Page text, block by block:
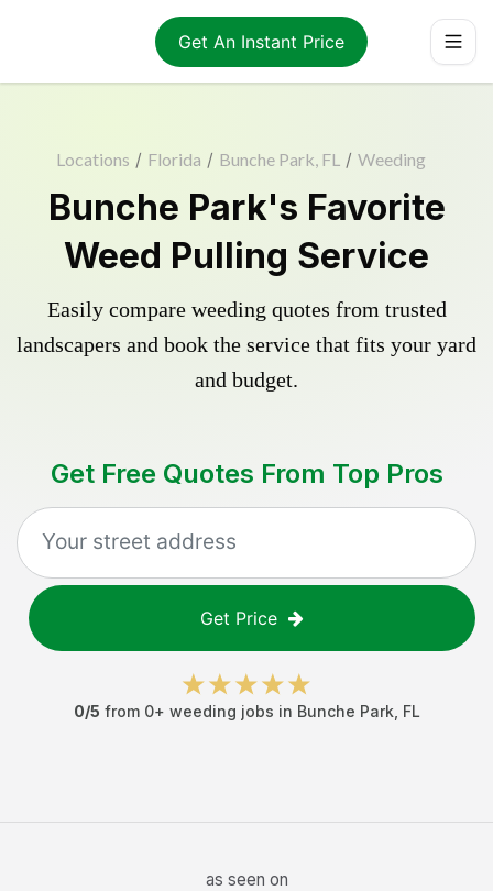
Get An Instant Price
Locations / Florida / Bunche Park, FL / Weeding
Bunche Park's Favorite
Weed Pulling Service
Easily compare weeding quotes from trusted
landscapers and book the service that fits your yard
and budget.
Get Free Quotes From Top Pros
Get Price
0/5 from 0+ weeding jobs in Bunche Park FL
as seen on